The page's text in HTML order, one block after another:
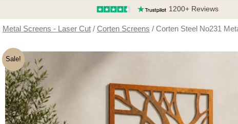
1200+ Reviews
Metal Screens - Laser Cut / Corten Screens / Corten Steel No231
Sale!